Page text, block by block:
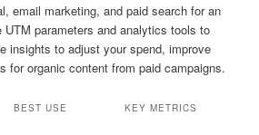
email marketing, and paid search for an
UTM parameters and analytics tools to
insights to adjust your spend, improve
for organic content from paid campaigns.
BEST USE KEY METRICS